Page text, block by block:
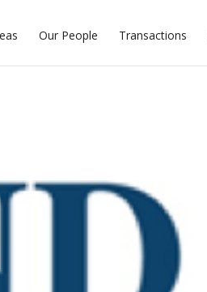
Our People Transactions